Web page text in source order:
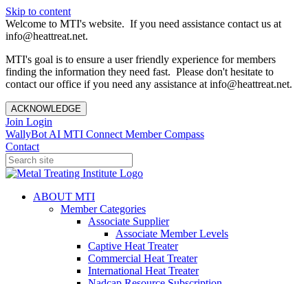
Skip to content
Welcome to MTI's website. If you need assistance contact us at
info@heattreat.net.
MTI's goal is to ensure a user friendly experience for members
finding the information they need fast. Please don't hesitate to
contact our office if you need any assistance at info@heattreat.net.
ACKNOWLEDGE
Join Login
WallyBot AI MTI Connect Member Compass
Contact
ABOUT MTI
Member Categories
Associate Supplier
Associate Member Levels
Captive Heat Treater
Commercial Heat Treater
International Heat Treater